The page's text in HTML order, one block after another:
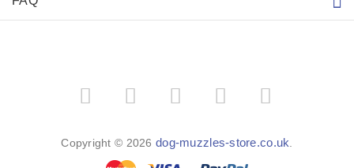
Copyright © 2026dog-muzzles-store.co.uk